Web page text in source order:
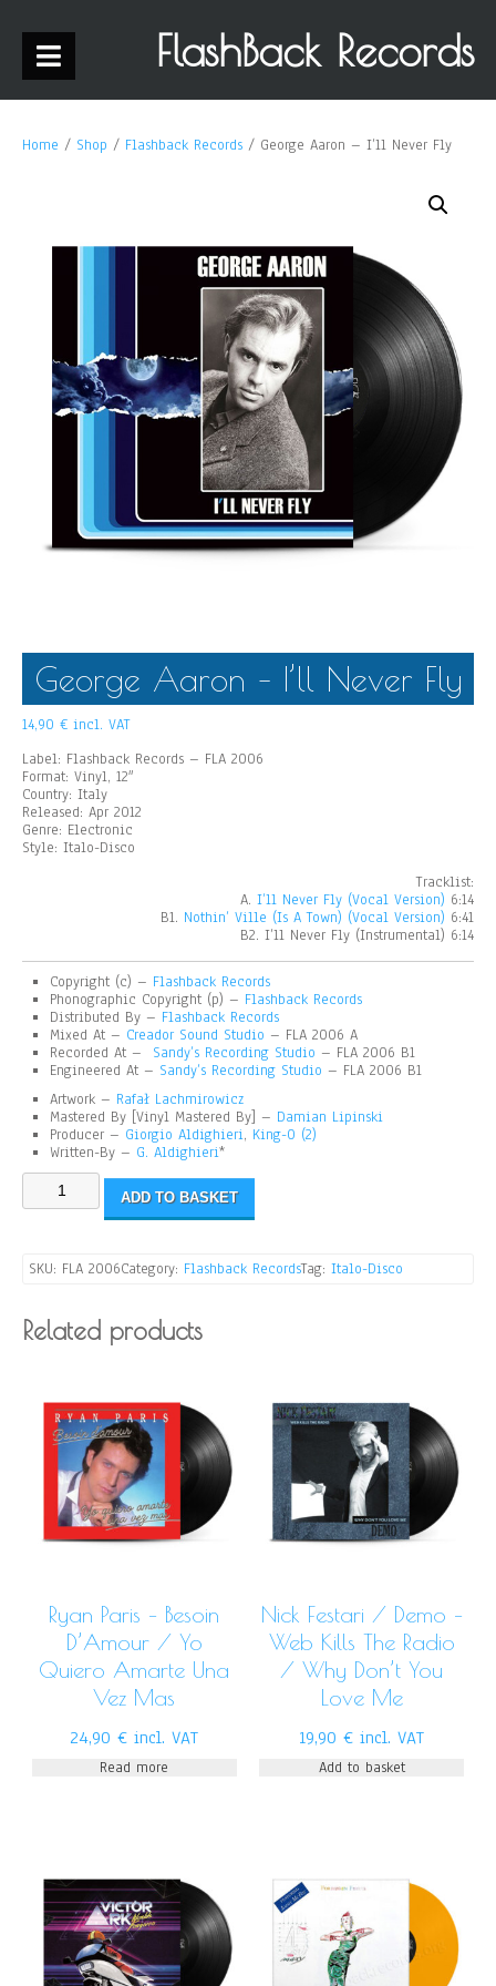
FlashBack Records
Home / Shop / Flashback Records / George Aaron – I’ll Never Fly
George Aaron – I’ll Never Fly
14,90 € incl. VAT
Label: Flashback Records – FLA 2006
Format: Vinyl, 12″
Country: Italy
Released: Apr 2012
Genre: Electronic
Style: Italo-Disco
Tracklist:
A. I’ll Never Fly (Vocal Version) 6:14
B1. Nothin’ Ville (Is A Town) (Vocal Version) 6:41
B2. I’ll Never Fly (Instrumental) 6:14
Copyright (c) – Flashback Records
Phonographic Copyright (p) – Flashback Records
Distributed By – Flashback Records
Mixed At – Creador Sound Studio – FLA 2006 A
Recorded At – Sandy’s Recording Studio – FLA 2006 B1
Engineered At – Sandy’s Recording Studio – FLA 2006 B1
Artwork – Rafał Lachmirowicz
Mastered By [Vinyl Mastered By] – Damian Lipinski
Producer – Giorgio Aldighieri, King-O (2)
Written-By – G. Aldighieri*
ADD TO BASKET
SKU: FLA 2006Category: Flashback RecordsTag: Italo-Disco
Related products
Ryan Paris – Besoin
D’Amour / Yo
Quiero Amarte Una
Vez Mas
24,90€ incl. VAT
Read more
Nick Festari / Demo –
Web Kills The Radio
/ Why Don’t You
Love Me
19,90€ incl. VAT
Add to basket